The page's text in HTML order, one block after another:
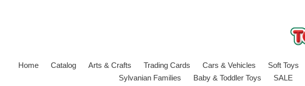
Home Catalog Arts & Crafts Trading Cards Cars & Vehicles Soft Toys
Sylvanian Families
Baby & Toddler Toys SALE